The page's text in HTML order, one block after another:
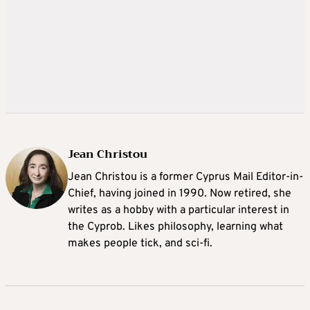
Jean Christou
Jean Christou is a former Cyprus Mail Editor-in-
Chief, having joined in 1990. Now retired, she
writes as a hobby with a particular interest in
the Cyprob. Likes philosophy, learning what
makes people tick, and sci-fi.